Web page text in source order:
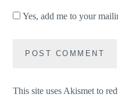
Yes, add me to your
This site uses Akismet to